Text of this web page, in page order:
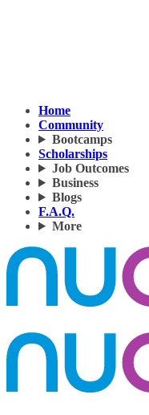
Home
Community
Bootcamps
Scholarships
Job Outcomes
Business
Blogs
F.A.Q.
More